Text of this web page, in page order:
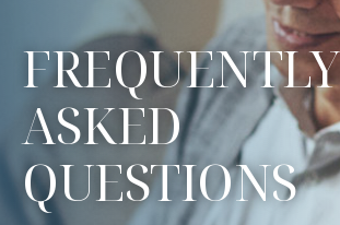
FREQUENTLY
ASKED
QUESTIONS